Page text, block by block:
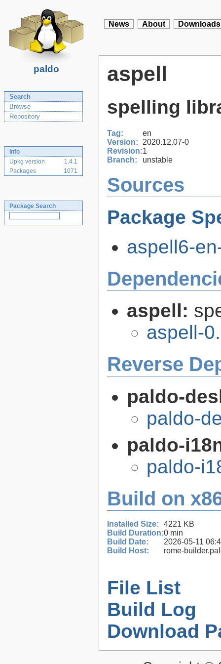
paldo
News About Downloads
Search
Browse
Repository
Info
Upkg version
1.4.1
Packages
1071
Package Search
aspell
spelling
Tag:
en
Version:
2020.12.07-0
Revision:1
Branch:
unstable
Sources
Package
aspell6-
aspell:
aspell-
Reverse
paldo-
paldo-
paldo-
paldo-
Build on
Installed Size:
4221 KB
Build Duration:0 min
Build Date:
2026-05-11
Build Host:
rome-
File List
Build Log
Download